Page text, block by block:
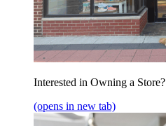
Interested in Owning a Store?
(opens in new tab)